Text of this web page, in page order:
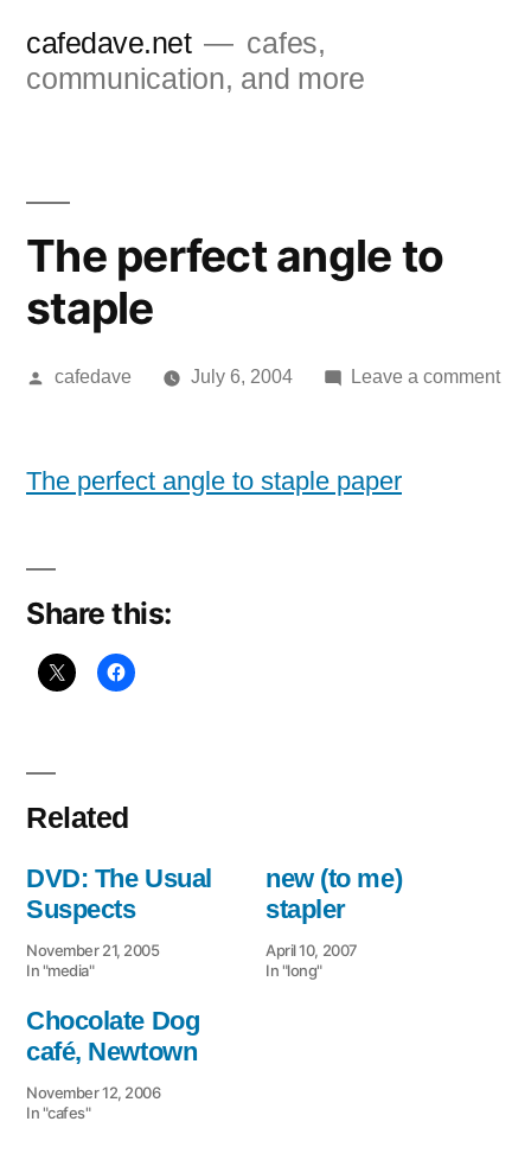
cafedave.net
cafes,
communication, and more
The perfect angle to
staple
Posted
cafedave July 6, 2004 Leave a commenton
The perfect angle to staple paper
Share this:
Related
DVD: The Usual
Suspects
November 21, 2005
In "media"
new (to me)
stapler
April 10, 2007
In "long"
Chocolate Dog
café, Newtown
November 12, 2006
In "cafes"